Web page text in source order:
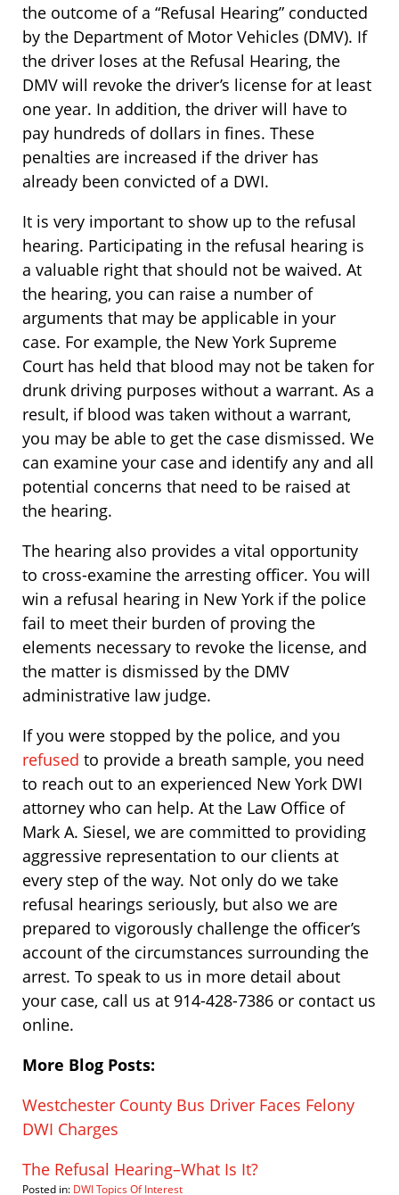
the outcome of a “Refusal Hearing” conducted
by the Department of Motor Vehicles (DMV). If
the driver loses at the Refusal Hearing, the
DMV will revoke the driver’s license for at least
one year. In addition, the driver will have to
pay hundreds of dollars in fines. These
penalties are increased if the driver has
already been convicted of a DWI.
It is very important to show up to the refusal
hearing. Participating in the refusal hearing is
a valuable right that should not be waived. At
the hearing, you can raise a number of
arguments that may be applicable in your
case. For example, the New York Supreme
Court has held that blood may not be taken for
drunk driving purposes without a warrant. As a
result, if blood was taken without a warrant,
you may be able to get the case dismissed. We
can examine your case and identify any and all
potential concerns that need to be raised at
the hearing.
The hearing also provides a vital opportunity
to cross-examine the arresting officer. You will
win a refusal hearing in New York if the police
fail to meet their burden of proving the
elements necessary to revoke the license, and
the matter is dismissed by the DMV
administrative law judge.
If you were stopped by the police, and you
refused to provide a breath sample, you need
to reach out to an experienced New York DWI
attorney who can help. At the Law Office of
Mark A. Siesel, we are committed to providing
aggressive representation to our clients at
every step of the way. Not only do we take
refusal hearings seriously, but also we are
prepared to vigorously challenge the officer’s
account of the circumstances surrounding the
arrest. To speak to us in more detail about
your case, call us at 914-428-7386 or contact us
online.
More Blog Posts:
Westchester County Bus Driver Faces Felony
DWI Charges
The Refusal Hearing–What Is It?
Posted in: DWI Topics Of Interest